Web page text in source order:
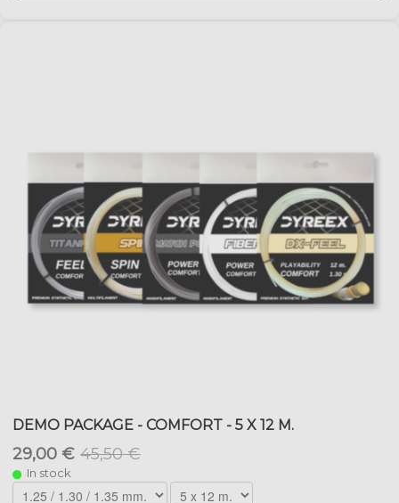
DEMO PACKAGE - COMFORT - 5 X 12 M.
29,00 € 45,50 €
In stock